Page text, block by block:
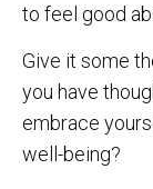
to feel good
Give it some
you have
embrace
well-being?